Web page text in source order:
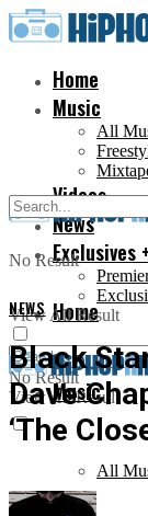
Home
Music
All
Videos
News
Exclusives
No Result
View All Result
Home
Music
All
No Result
View All Result
NEWS
Black
Dave
‘The